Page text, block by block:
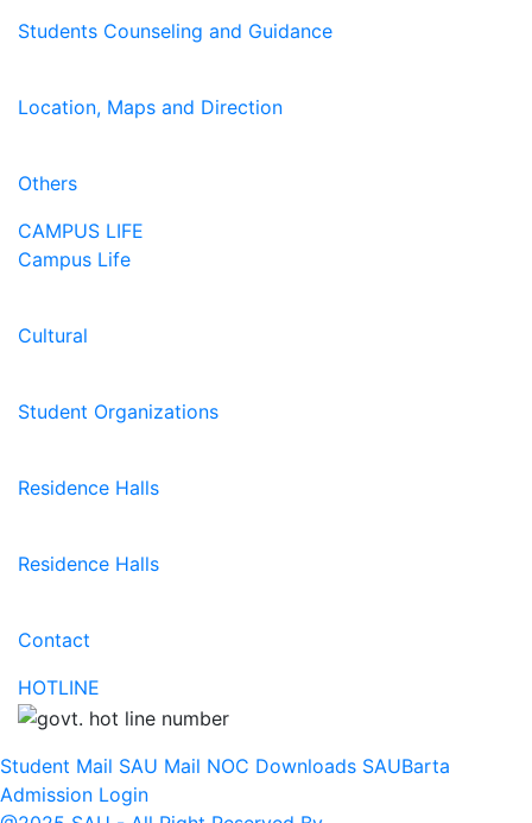
Students Counseling and Guidance
Location, Maps and Direction
Others
CAMPUS LIFE
Campus Life
Cultural
Student Organizations
Residence Halls
Residence Halls
Contact
HOTLINE
Student Mail SAU Mail NOC Downloads SAUBarta
Admission Login